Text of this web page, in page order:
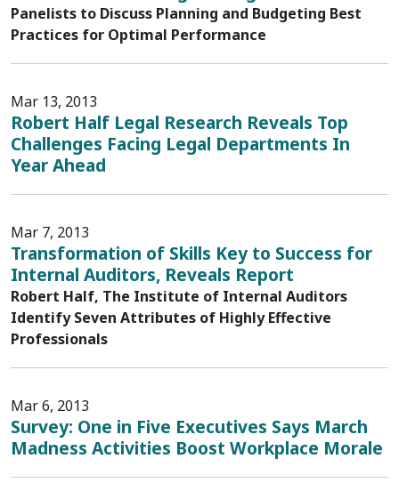
Panelists to Discuss Planning and Budgeting Best
Practices for Optimal Performance
Mar 13, 2013
Robert Half Legal Research Reveals Top
Challenges Facing Legal Departments In
Year Ahead
Mar 7, 2013
Transformation of Skills Key to Success for
Internal Auditors, Reveals Report
Robert Half, The Institute of Internal Auditors
Identify Seven Attributes of Highly Effective
Professionals
Mar 6, 2013
Survey: One in Five Executives Says March
Madness Activities Boost Workplace Morale